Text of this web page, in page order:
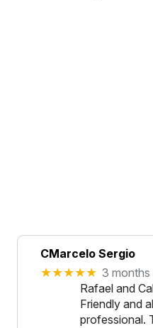
CMarcelo Sergio
★★★★★ 3 months
Rafael and
Friendly and
professional.